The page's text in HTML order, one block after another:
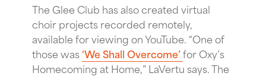
The Glee Club has also created virtual
choir projects recorded remotely,
available for viewing on YouTube. “One of
those was‘We Shall Overcome’for Oxy’s
Homecoming at Home,” LaVertu says. The